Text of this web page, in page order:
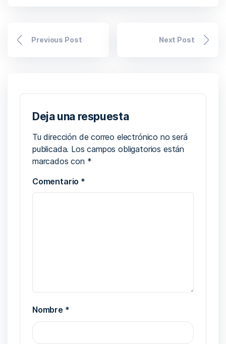
Previous Post Next Post
Deja una respuesta
Tu dirección de correo electrónico no será
publicada. Los campos obligatorios están
marcados con *
Comentario *
Nombre *